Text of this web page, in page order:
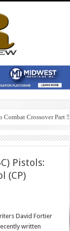
Crossover Part 5
Pistols:
(CP)
David Fortier
written